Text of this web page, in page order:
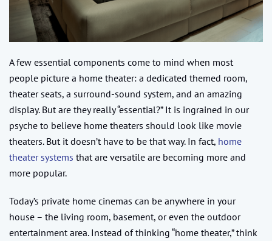
A few essential components come to mind when most
people picture a home theater: a dedicated themed room,
theater seats, a surround-sound system, and an amazing
display. But are they really “essential?” It is ingrained in our
psyche to believe home theaters should look like movie
theaters. But it doesn’t have to be that way. In fact, home
theater systems that are versatile are becoming more and
more popular.
Today’s private home cinemas can be anywhere in your
house – the living room, basement, or even the outdoor
entertainment area. Instead of thinking “home theater,” think